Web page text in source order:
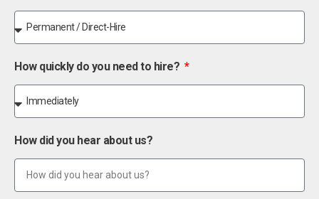
How quickly do you need to hire?
How did you hear about us?